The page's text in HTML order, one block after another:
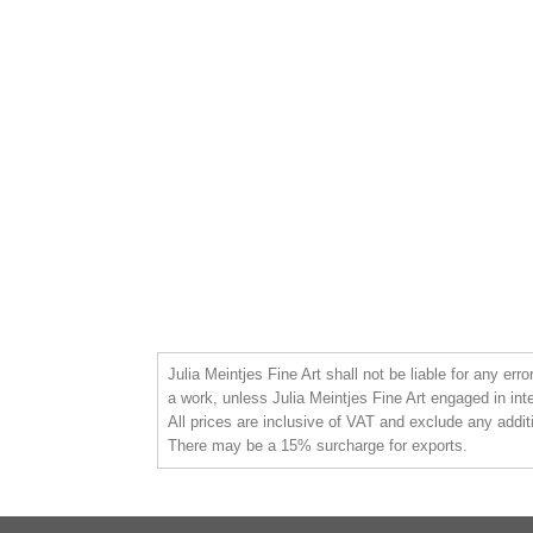
Julia Meintjes Fine Art shall not be liable for any
a work, unless Julia Meintjes Fine Art engaged in
All prices are inclusive of VAT and exclude any
There may be a 15% surcharge for exports.